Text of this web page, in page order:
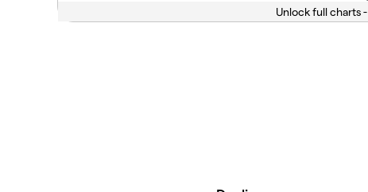
Unlock full charts -